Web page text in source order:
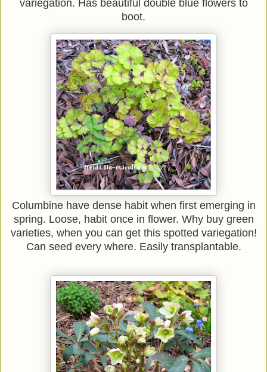
variegation. Has beautiful double blue flowers to
boot.
Columbine have dense habit when first emerging in
spring. Loose, habit once in flower. Why buy green
varieties, when you can get this spotted variegation!
Can seed every where. Easily transplantable.